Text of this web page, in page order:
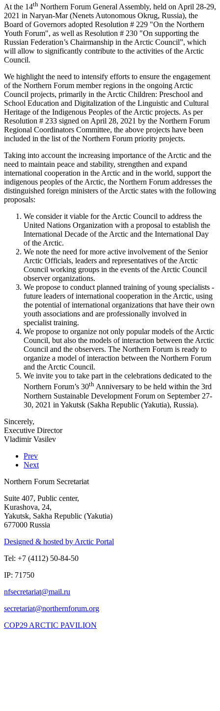
At the 14th Northern Forum General Assembly, held on April 28-29,
2021 in Naryan-Mar (Nenets Autonomous Okrug, Russia), the
Board of Governors adopted Resolution # 229 "On the Northern
Youth Forum", as well as Resolution # 230 "On supporting the
Russian Federation’s Chairmanship in the Arctic Council”, which
will allow to significantly contribute to the activities of the Arctic
Council.
We highlight the need to intensify efforts to ensure the engagement
of the Northern Forum member regions in the ongoing Arctic
Council projects, primarily in the Arctic Children: Preschool and
School Education and Digitalization of the Linguistic and Cultural
Heritage of the Indigenous Peoples of the Arctic projects. As per
Resolution # 233 signed on April 28, 2021 by the Northern Forum
Regional Coordinators Committee, the above projects have been
included in the list of the Northern Forum priority projects.
Taking into account the increasing importance of the Arctic and the
need to maintain peace and stability, strengthen and expand
international cooperation in the Arctic and in the world, support the
indigenous peoples of the Arctic, the Northern Forum addresses the
distinguished foreign ministers of the Arctic states with the following
proposals:
We consider it viable for the Arctic Council to address the
United Nations Organization with a proposal to establish the
International Decade of the Arctic and the International Day
of the Arctic.
We note the need for more active involvement of the Senior
Arctic Officials, leaders and representatives of the Arctic
Council working groups in the events of the Arctic Council
observer organizations.
We propose to conduct planned training of young specialists -
future leaders of international cooperation in the Arctic, using
the potential of international organizations that have their own
youth associations and are professionally involved in
specialist training.
We propose to organize not only popular models of the Arctic
Council, but also the models of interaction between the Arctic
Council and the observers. The Northern Forum is ready to
organize a model of interaction between the Northern Forum
and the Arctic Council.
We invite you to take part in the celebrations dedicated to the
Northern Forum’s 30th Anniversary to be held within the 3rd
Northern Sustainable Development Forum on September 27-
30, 2021 in Yakutsk (Sakha Republic (Yakutia), Russia).
Sincerely,
Executive Director
Vladimir Vasilev
Prev
Next
Northern Forum Secretariat
Suite 407, Public center,
Kurashova, 24,
Yakutsk, Sakha Republic (Yakutia)
677000 Russia
Designed & hosted by Arctic Portal
Tel: +7 (4112) 50-84-50
IP: 71750
COP29 ARCTIC PAVILION